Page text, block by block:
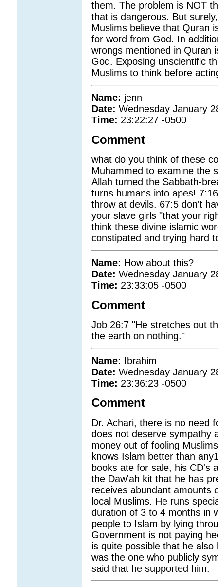
them. The problem is NOT
that is dangerous. But
Muslims believe that Quran
for word from God. In
wrongs mentioned in Quran
God. Exposing unscientific
Muslims to think before
Name: jenn
Date: Wednesday January
Time: 23:22:27 -0500
Comment
what do you think of these
Muhammed to examine the
Allah turned the Sabbath-
turns humans into apes!
throw at devils. 67:5 don't
your slave girls "that your
think these divine islamic
constipated and trying hard
Name: How about this?
Date: Wednesday January
Time: 23:33:05 -0500
Comment
Job 26:7 "He stretches out
the earth on nothing."
Name: Ibrahim
Date: Wednesday January
Time: 23:36:23 -0500
Comment
Dr. Achari, there is no need
does not deserve sympathy
money out of fooling
knows Islam better than
books ate for sale, his CD's
the Daw'ah kit that he has
receives abundant amounts
local Muslims. He runs
duration of 3 to 4 months in
people to Islam by lying
Government is not paying
is quite possible that he
was the one who publicly
said that he supported him.